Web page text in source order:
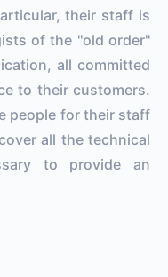
their staff is
of the ''old order''
all committed
to their customers.
people for their staff
all the technical
to provide an